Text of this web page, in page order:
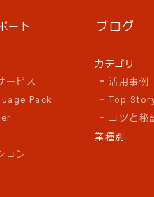
ート
ービス
Pack
ョン
ブログ
カテゴリー
活用事例
Top
コツと秘
業種別